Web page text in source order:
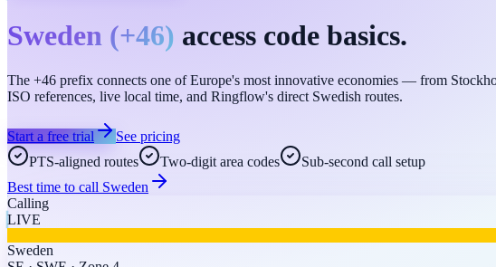
Sweden (+46) access code basics.
The +46 prefix connects one of Europe's most innovative economies — from
ISO references, live local time, and Ringflow's direct Swedish routes.
Start a free trial
See pricing
PTS-aligned routes
Two-digit area codes
Sub-second call setup
Best time to call Sweden
Calling
LIVE
Sweden